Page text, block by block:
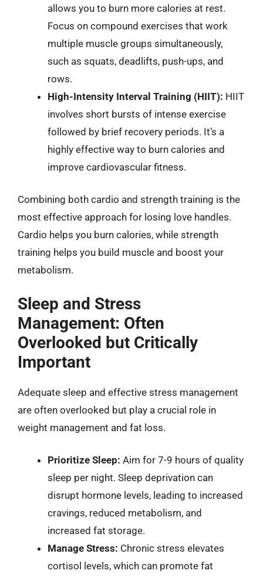
allows you to burn more calories at rest.
Focus on compound exercises that work
multiple muscle groups simultaneously,
such as squats, deadlifts, push-ups, and
rows.
High-Intensity Interval Training (HIIT): HIIT
involves short bursts of intense exercise
followed by brief recovery periods. It’s a
highly effective way to burn calories and
improve cardiovascular fitness.
Combining both cardio and strength training is the
most effective approach for losing love handles.
Cardio helps you burn calories, while strength
training helps you build muscle and boost your
metabolism.
Sleep and Stress
Management: Often
Overlooked but Critically
Important
Adequate sleep and effective stress management
are often overlooked but play a crucial role in
weight management and fat loss.
Prioritize Sleep: Aim for 7-9 hours of quality
sleep per night. Sleep deprivation can
disrupt hormone levels, leading to increased
cravings, reduced metabolism, and
increased fat storage.
Manage Stress: Chronic stress elevates
cortisol levels, which can promote fat